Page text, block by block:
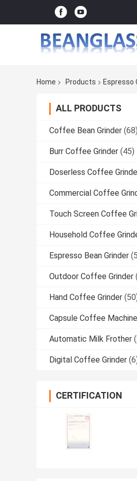
Home Products Espresso
ALL PRODUCTS
Coffee Bean Grinder (68)
Burr Coffee Grinder (45)
Doserless Coffee
Commercial Coffee
Touch Screen Coffee
Household Coffee
Espresso Bean Grinder
Outdoor Coffee Grinder
Hand Coffee Grinder
Capsule Coffee Machine
Automatic Milk Frother
Digital Coffee Grinder
CERTIFICATION